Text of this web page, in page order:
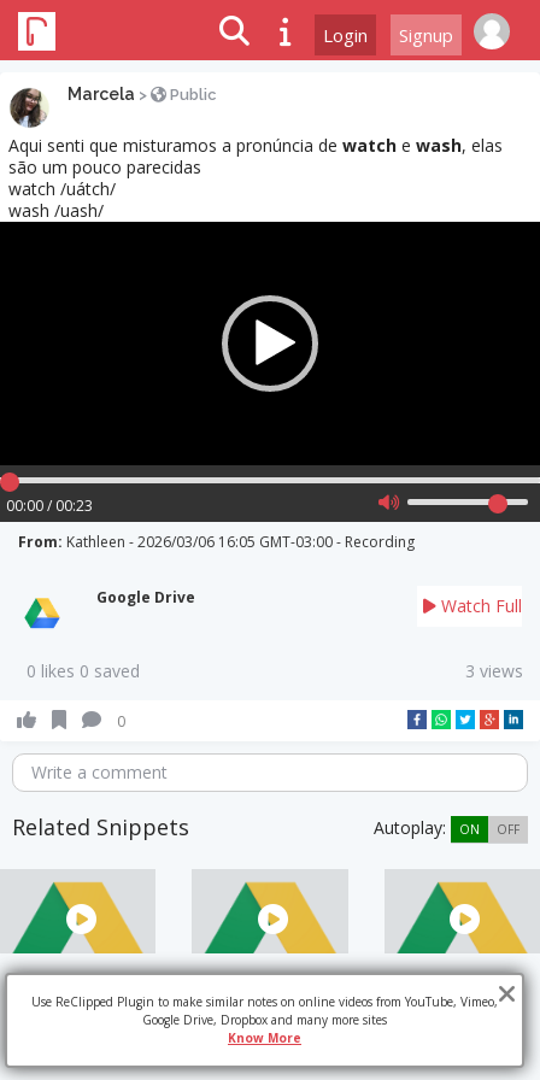
Login Signup
Marcela > Public
Aqui senti que misturamos a pronúncia de watch e wash, elas
são um pouco parecidas
watch /uátch/
wash /uash/
00:00 / 00:23
From: Kathleen - 2026/03/06 16:05 GMT-03:00 - Recording
Google Drive Watch Full
0 likes 0 saved 3 views
0
Write a comment
Related Snippets Autoplay: ON OFF
Use ReClipped Plugin to make similar notes on online videos from YouTube, Vimeo,
Google Drive, Dropbox and many more sites
Know More